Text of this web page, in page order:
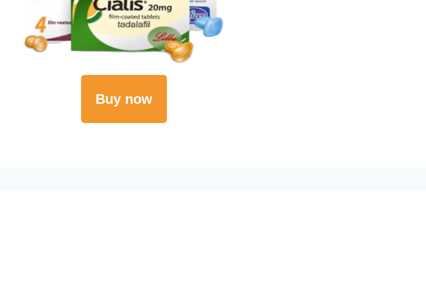
Buy now